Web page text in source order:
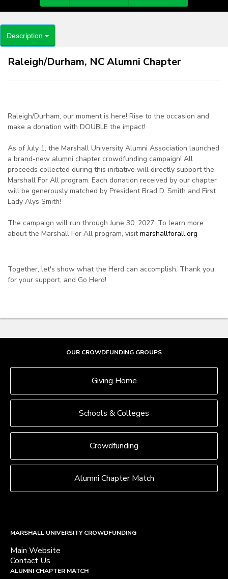
Description
Raleigh/Durham, NC Alumni Chapter
Raleigh/Durham, our moment is here! Rise to the occasion and
make a donation with DOUBLE the impact!
As of July 1, the Marshall University Alumni Association launched
a brand-new alumni chapter crowdfunding campaign! All
proceeds collected during this initiative will directly support the
Marshall For All program. Each donation received by our chapter
will be generously matched by President Brad D. Smith and First
Lady Alys Smith!
The campaign will run through June 30, 2027. To learn more
about the Marshall For All program, visitmarshallforall.org
Together, let's show what the Herd can accomplish. Thank you
for your support, and Go Herd!
OUR CROWDFUNDING GROUPS
Giving Home
Schools & Colleges
Crowdfunding
Alumni Chapter Match
MARSHALL UNIVERSITY CROWDFUNDING
Main Website
Contact Us
ALUMNI CHAPTER MATCH